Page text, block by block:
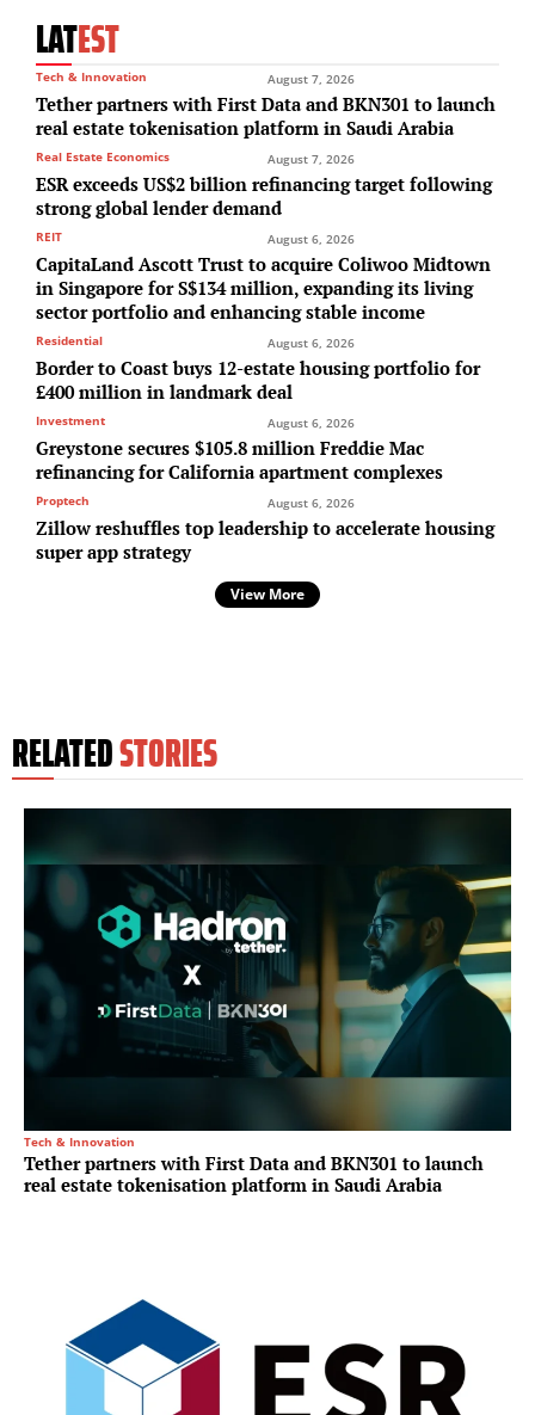
LATEST
Tech & Innovation August 7, 2026
Tether partners with First Data and BKN301 to launch
real estate tokenisation platform in Saudi Arabia
Real Estate Economics August 7, 2026
ESR exceeds US$2 billion refinancing target following
strong global lender demand
REIT August 6, 2026
CapitaLand Ascott Trust to acquire Coliwoo Midtown
in Singapore for S$134 million, expanding its living
sector portfolio and enhancing stable income
Residential August 6, 2026
Border to Coast buys 12-estate housing portfolio for
£400 million in landmark deal
Investment August 6, 2026
Greystone secures $105.8 million Freddie Mac
refinancing for California apartment complexes
Proptech August 6, 2026
Zillow reshuffles top leadership to accelerate housing
super app strategy
View More
RELATEDSTORIES
Tech & Innovation
Tether partners with First Data and BKN301 to launch
real estate tokenisation platform in Saudi Arabia